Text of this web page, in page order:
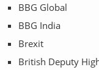
BBG Global
BBG India
Brexit
British Deputy